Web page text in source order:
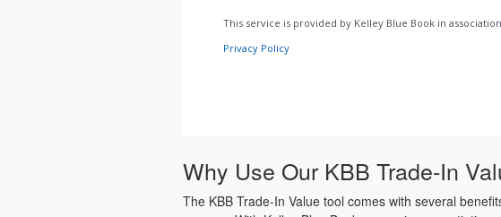
Why Use Our KBB Trade-In
The KBB Trade-In Value tool comes with several